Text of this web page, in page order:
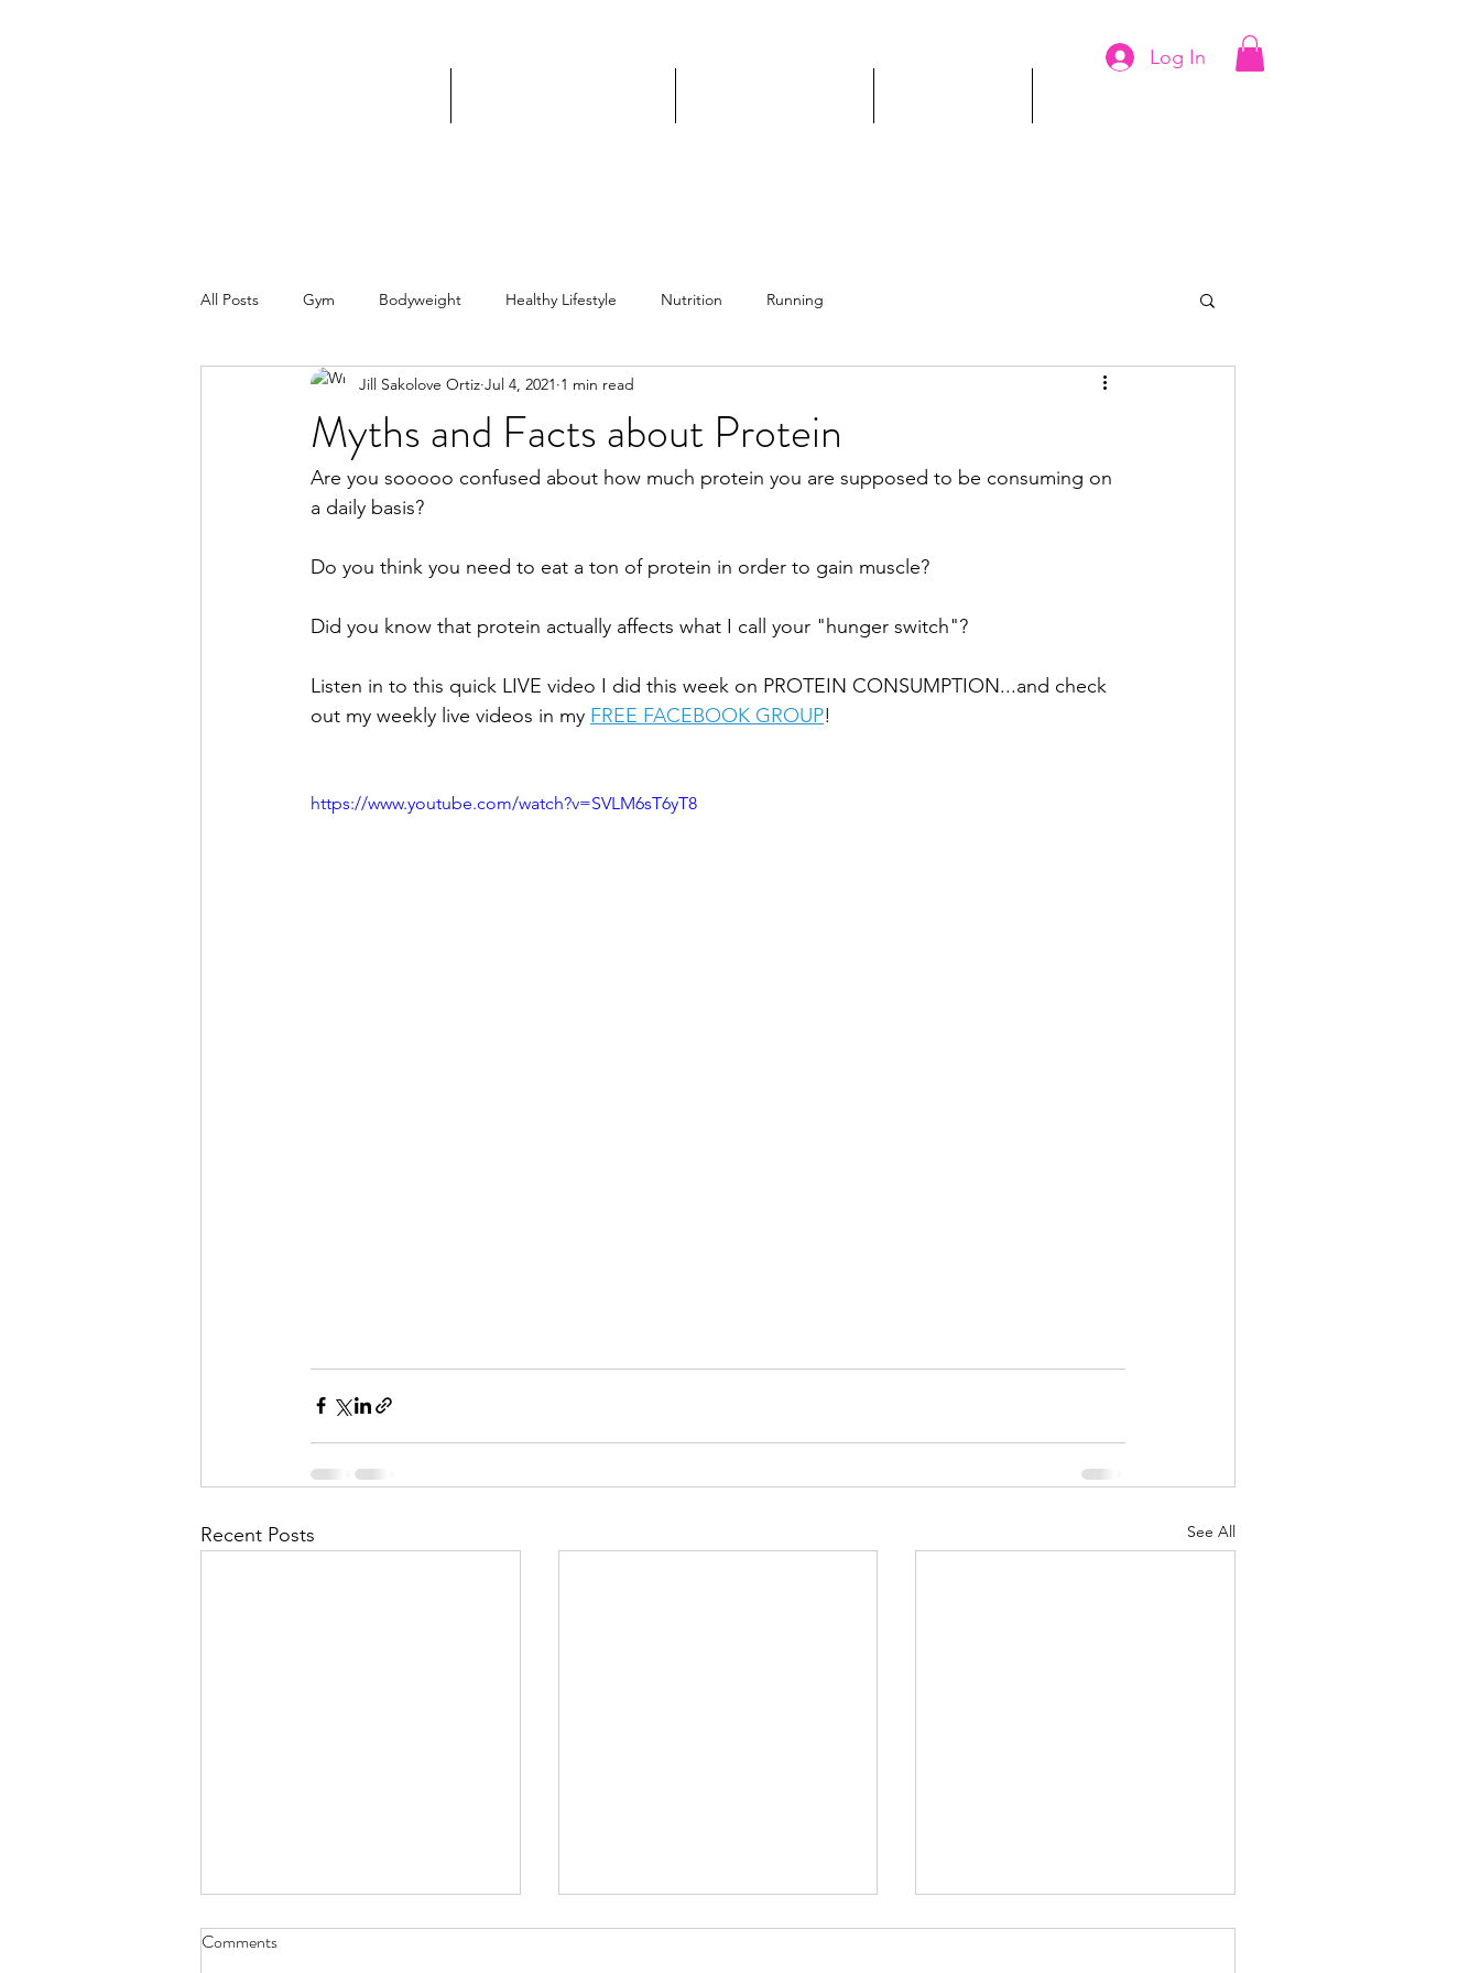
Log In
All Posts Gym Bodyweight Healthy Lifestyle Nutrition Running
Myths and Facts about Protein
Jill Sakolove Ortiz Jul 4, 2021 1 min read
Are you sooooo confused about how much protein you are supposed to be consuming on
a daily basis?
Do you think you need to eat a ton of protein in order to gain muscle?
Did you know that protein actually affects what I call your "hunger switch"?
Listen in to this quick LIVE video I did this week on PROTEIN CONSUMPTION...and check
out my weekly live videos in my FREE FACEBOOK GROUP!
https://www.youtube.com/watch?v=SVLM6sT6yT8
Recent Posts See All
Comments